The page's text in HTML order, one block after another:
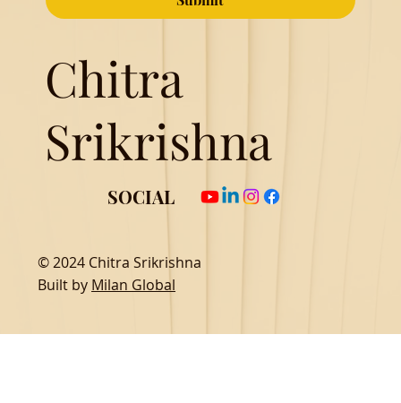
© 2024 Chitra Srikrishna
Built by Milan Global
Chitra
Srikrishna
SOCIAL